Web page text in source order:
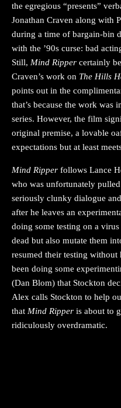
the egregious “presents”
Jonathan Craven along with
during a time of bargain-bin
with the ’90s curse: bad
Still, Mind Ripper certainly
Craven’s work on The Hills
points out in the
that’s because the work was
series. However, the film
original premise, a lovable
expectations but at least
Mind Ripper follows Lance
who was unfortunately
seriously clunky dialogue
after he leaves an
doing some testing on a
dead but also mutate them
resumed their testing
been doing some
(Dan Blom) that Stockton
Alex calls Stockton to help
that Mind Ripper is about to
ridiculously overdramatic.